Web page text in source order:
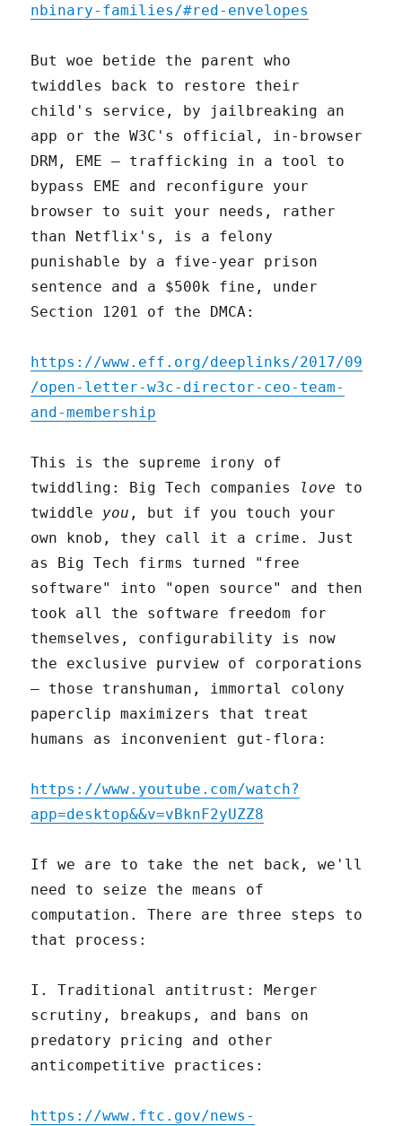
nbinary-families/#red-envelopes
But woe betide the parent who
twiddles back to restore their
child's service, by jailbreaking an
app or the W3C's official, in-browser
DRM, EME – trafficking in a tool to
bypass EME and reconfigure your
browser to suit your needs, rather
than Netflix's, is a felony
punishable by a five-year prison
sentence and a $500k fine, under
Section 1201 of the DMCA:
https://www.eff.org/deeplinks/2017/09
/open-letter-w3c-director-ceo-team-
and-membership
This is the supreme irony of
twiddling: Big Tech companies love to
twiddle you , but if you touch your
own knob, they call it a crime. Just
as Big Tech firms turned "free
software" into "open source" and then
took all the software freedom for
themselves, configurability is now
the exclusive purview of corporations
– those transhuman, immortal colony
paperclip maximizers that treat
humans as inconvenient gut-flora:
https://www.youtube.com/watch?
app=desktop&&v=vBknF2yUZZ8
If we are to take the net back, we'll
need to seize the means of
computation. There are three steps to
that process:
I. Traditional antitrust: Merger
scrutiny, breakups, and bans on
predatory pricing and other
anticompetitive practices:
https://www.ftc.gov/news-